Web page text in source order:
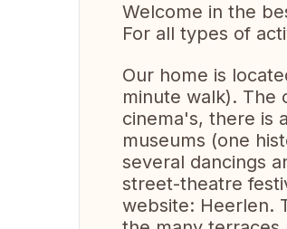
Welcome in the
For all types of
Our home is
minute walk). The
cinema's, there is
museums (one
several dancings
street-theatre
website: Heerlen.